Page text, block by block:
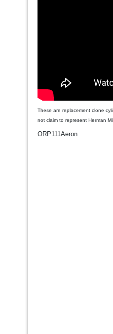
These are replacement clone
not claim to represent Herman
ORP111Aeron